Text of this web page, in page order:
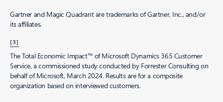
Gartner and Magic Quadrant are trademarks of Gartner, Inc., and/or
its affiliates.
[3]
The Total Economic Impact™ of Microsoft Dynamics 365 Customer
Service, a commissioned study conducted by Forrester Consulting on
behalf of Microsoft, March 2024. Results are for a composite
organization based on interviewed customers.